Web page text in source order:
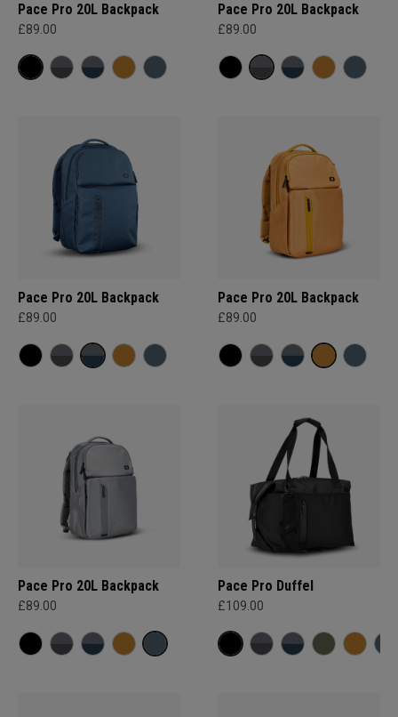
Pace Pro 20L Backpack
£89.00
Pace Pro 20L Backpack
£89.00
Pace Pro 20L Backpack
£89.00
Pace Pro 20L Backpack
£89.00
Pace Pro 20L Backpack
£89.00
Pace Pro Duffel
£109.00